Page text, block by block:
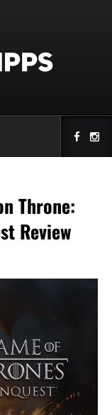
Throne:
Review